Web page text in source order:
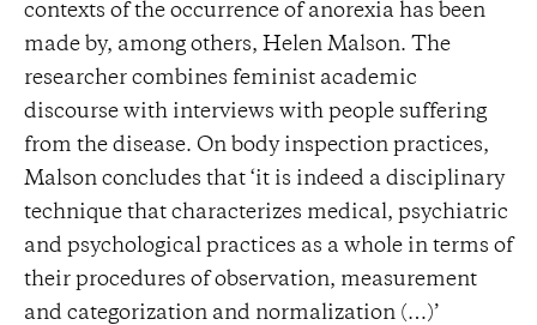
contexts of the occurrence of anorexia has been
made by, among others, Helen Malson. The
researcher combines feminist academic
discourse with interviews with people suffering
from the disease. On body inspection practices,
Malson concludes that ‘it is indeed a disciplinary
technique that characterizes medical, psychiatric
and psychological practices as a whole in terms of
their procedures of observation, measurement
and categorization and normalization (…)’